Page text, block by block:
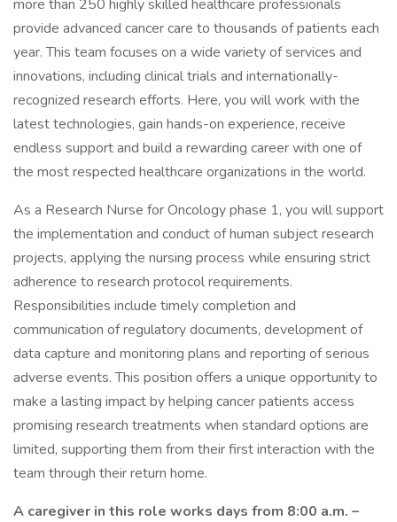
more than 250 highly skilled healthcare professionals
provide advanced cancer care to thousands of patients each
year. This team focuses on a wide variety of services and
innovations, including clinical trials and internationally-
recognized research efforts. Here, you will work with the
latest technologies, gain hands-on experience, receive
endless support and build a rewarding career with one of
the most respected healthcare organizations in the world.
As a Research Nurse for Oncology phase 1, you will support
the implementation and conduct of human subject research
projects, applying the nursing process while ensuring strict
adherence to research protocol requirements.
Responsibilities include timely completion and
communication of regulatory documents, development of
data capture and monitoring plans and reporting of serious
adverse events. This position offers a unique opportunity to
make a lasting impact by helping cancer patients access
promising research treatments when standard options are
limited, supporting them from their first interaction with the
team through their return home.
A caregiver in this role works days from 8:00 a.m. –